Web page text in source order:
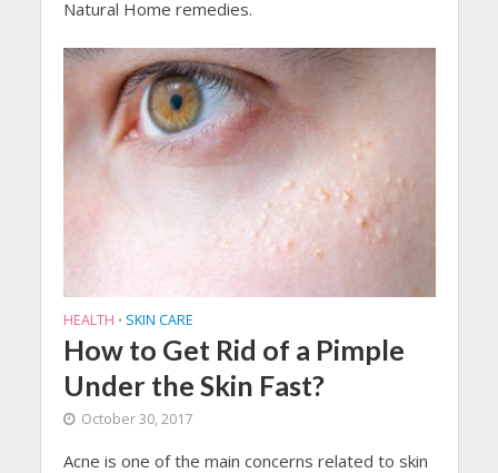
Natural Home remedies.
HEALTH • SKIN CARE
How to Get Rid of a Pimple
Under the Skin Fast?
October 30, 2017
Acne is one of the main concerns related to skin